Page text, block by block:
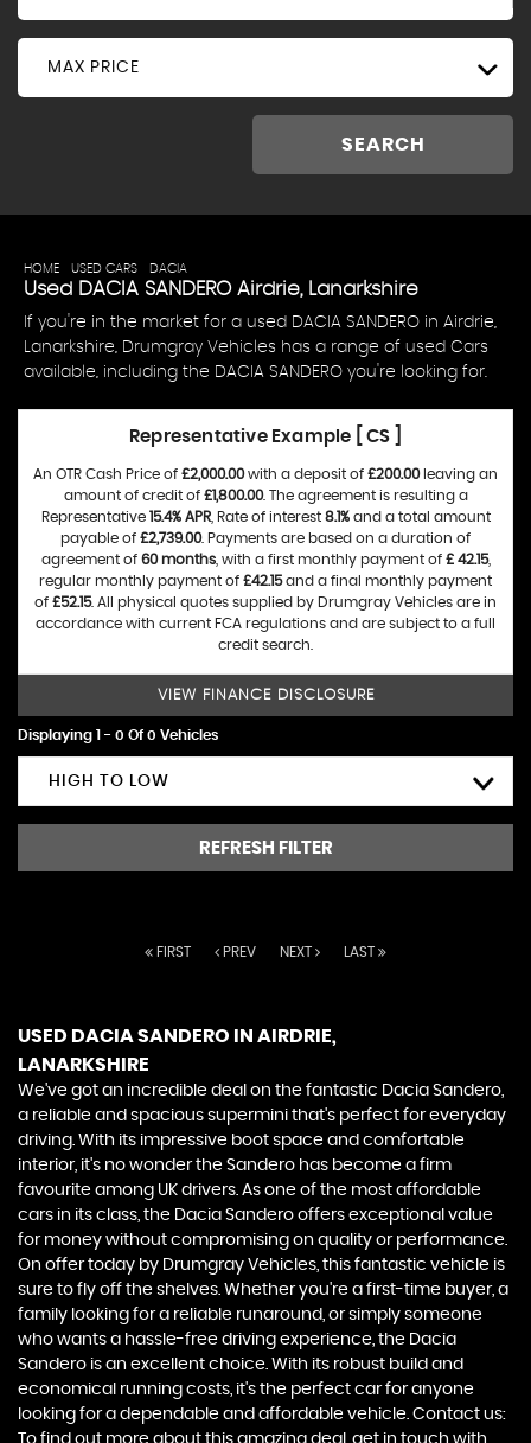
MAX PRICE
SEARCH
HOME USED CARS DACIA
Used DACIA SANDEROAirdrie, Lanarkshire
If you're in the market for a used DACIA SANDERO in Airdrie,
Lanarkshire, Drumgray Vehicles has a range of used Cars
available, including the DACIA SANDERO you're looking for.
Representative Example [ CS ]
An OTR Cash Price of £2,000.00with a deposit of £200.00leaving an
amount of credit of £1,800.00. The agreement is resulting a
Representative 15.4% APR, Rate of interest 8.1%and a total amount
payable of £2,739.00. Payments are based on a duration of
agreement of 60 months, with a first monthly payment of £ 42.15,
regular monthly payment of £42.15and a final monthly payment
of £52.15. All physical quotes supplied by Drumgray Vehicles are in
accordance with current FCA regulations and are subject to a full
credit search.
VIEW FINANCE DISCLOSURE
Displaying 1 - 0 Of 0 Vehicles
HIGH TO LOW
REFRESH FILTER
FIRST PREV NEXT LAST
USED DACIA SANDERO IN AIRDRIE,
LANARKSHIRE
We've got an incredible deal on the fantastic Dacia Sandero,
a reliable and spacious supermini that's perfect for everyday
driving. With its impressive boot space and comfortable
interior, it's no wonder the Sandero has become a firm
favourite among UK drivers. As one of the most affordable
cars in its class, the Dacia Sandero offers exceptional value
for money without compromising on quality or performance.
On offer today by Drumgray Vehicles, this fantastic vehicle is
sure to fly off the shelves. Whether you're a first-time buyer, a
family looking for a reliable runaround, or simply someone
who wants a hassle-free driving experience, the Dacia
Sandero is an excellent choice. With its robust build and
economical running costs, it's the perfect car for anyone
looking for a dependable and affordable vehicle. Contact us:
To find out more about this amazing deal, get in touch with